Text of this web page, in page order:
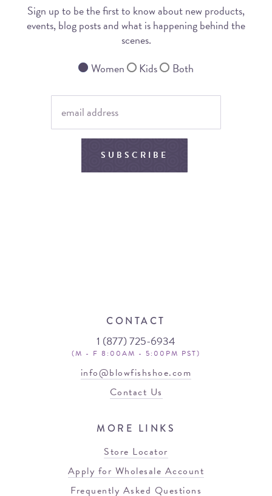
Sign up to be the first to know about new products,
events, blog posts and what is happening behind the
scenes.
Women
Kids Both
SUBSCRIBE
CONTACT
1 (877) 725-6934
(M - F 8:00AM - 5:00PM PST)
info@blowfishshoe.com
Contact Us
MORE LINKS
Store Locator
Apply for Wholesale Account
Frequently Asked Questions